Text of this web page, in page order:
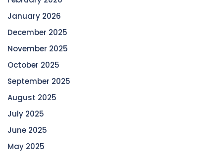
January 2026
December 2025
November 2025
October 2025
September 2025
August 2025
July 2025
June 2025
May 2025